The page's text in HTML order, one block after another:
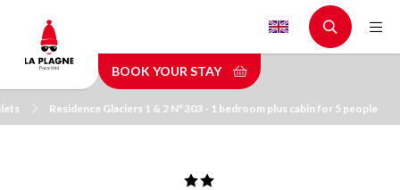
main
content
BOOK YOUR STAY
Residence Glaciers 1 & 2 N°303 - 1 bedroom plus cabin for 5 people